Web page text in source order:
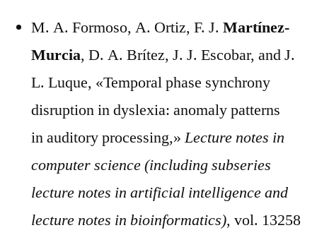
M. A. Formoso, A. Ortiz, F. J. Martínez-
Murcia, D. A. Brítez, J. J. Escobar, and J.
L. Luque, «Temporal phase synchrony
disruption in dyslexia: anomaly patterns
in auditory processing,»Lecture notes in
computer science (including subseries
lecture notes in artificial intelligence and
lecture notes in bioinformatics), vol. 13258